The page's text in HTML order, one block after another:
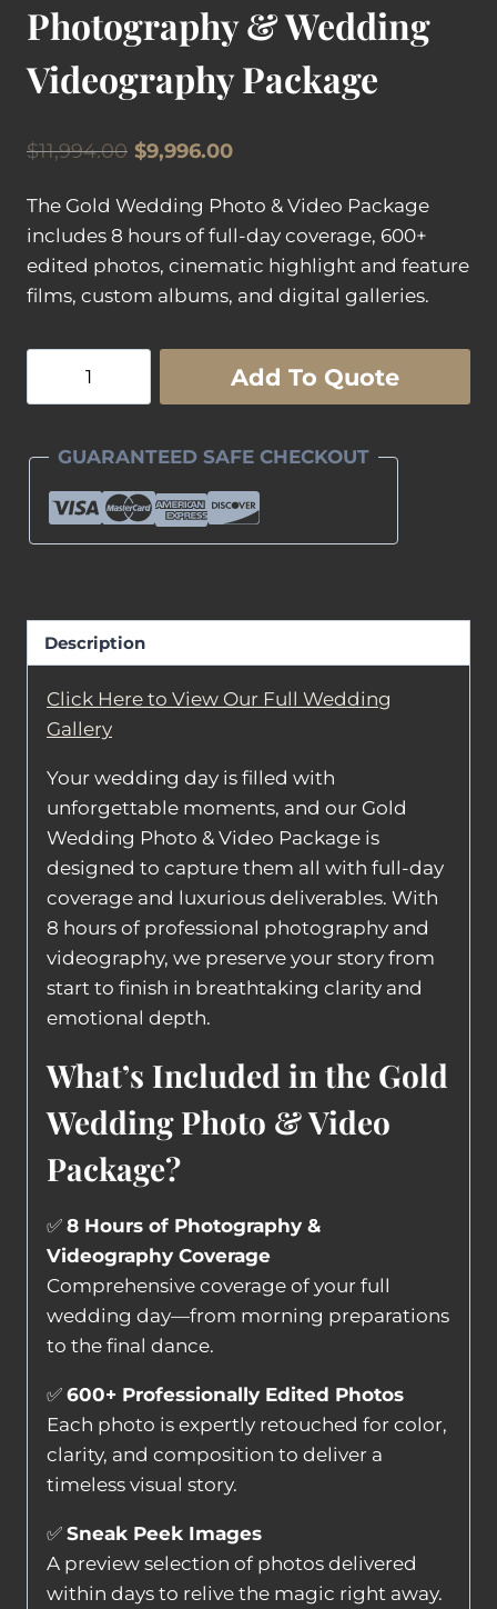
Photography & Wedding
Videography Package
$11,994.00 Original
$11,994.00.
$9,996.00Current
is:
$9,996.00.
The Gold Wedding Photo & Video Package
includes 8 hours of full-day coverage, 600+
edited photos, cinematic highlight and feature
films, custom albums, and digital galleries.
&
Videography
Package
Add To Quote
GUARANTEED SAFE CHECKOUT
Description
Click Here to View Our Full Wedding
Gallery
Your wedding day is filled with
unforgettable moments, and our Gold
Wedding Photo & Video Package is
designed to capture them all with full-day
coverage and luxurious deliverables. With
8 hours of professional photography and
videography, we preserve your story from
start to finish in breathtaking clarity and
emotional depth.
What’s Included in the Gold
Wedding Photo & Video
Package?
✅ 8 Hours of Photography &
Videography Coverage
Comprehensive coverage of your full
wedding day—from morning preparations
to the final dance.
✅ 600+ Professionally Edited Photos
Each photo is expertly retouched for color,
clarity, and composition to deliver a
timeless visual story.
✅ Sneak Peek Images
A preview selection of photos delivered
within days to relive the magic right away.